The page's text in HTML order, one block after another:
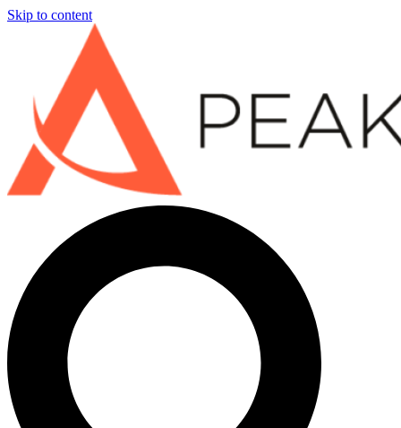
Skip to content